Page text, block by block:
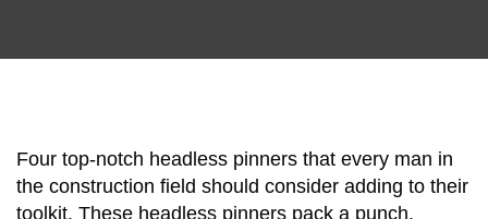
Four top-notch headless pinners that every man in
the construction field should consider adding to their
toolkit. These headless pinners pack a punch.